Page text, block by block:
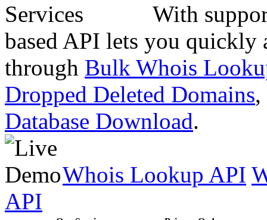
With
based API lets you quickly
through Bulk Whois
Dropped Deleted Domains,
Database Download.
Whois Lookup API
API